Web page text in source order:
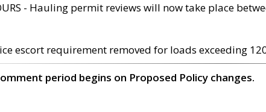
- Hauling permit reviews will now take place
escort requirement removed for loads exceeding
period begins on Proposed Policy changes.